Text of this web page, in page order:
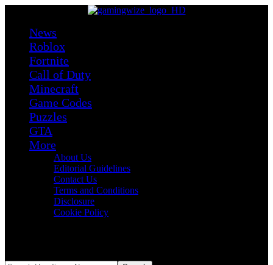
News
Roblox
Fortnite
Call of Duty
Minecraft
Game Codes
Puzzles
GTA
More
About Us
Editorial Guidelines
Contact Us
Terms and Conditions
Disclosure
Cookie Policy